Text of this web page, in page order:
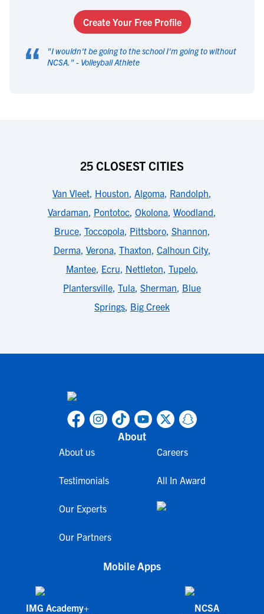
Create Your Free Profile
“ "I wouldn't be going to the school I'm going to without
NCSA. " - Volleyball Athlete
25 CLOSEST CITIES
Van Vleet, Houston, Algoma, Randolph,
Vardaman, Pontotoc, Okolona, Woodland,
Bruce, Toccopola, Pittsboro, Shannon,
Derma, Verona, Thaxton, Calhoun City,
Mantee, Ecru, Nettleton, Tupelo,
Plantersville, Tula, Sherman, Blue
Springs, Big Creek
About
About us
Testimonials
Our Experts
Our Partners
Careers
All In Award
Mobile Apps
IMG Academy+ NCSA